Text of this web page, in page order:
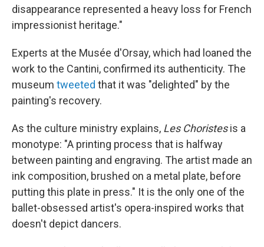
disappearance represented a heavy loss for French
impressionist heritage."
Experts at the Musée d'Orsay, which had loaned the
work to the Cantini, confirmed its authenticity. The
museum tweeted that it was "delighted" by the
painting's recovery.
As the culture ministry explains, Les Choristesis a
monotype: "A printing process that is halfway
between painting and engraving. The artist made an
ink composition, brushed on a metal plate, before
putting this plate in press." It is the only one of the
ballet-obsessed artist's opera-inspired works that
doesn't depict dancers.